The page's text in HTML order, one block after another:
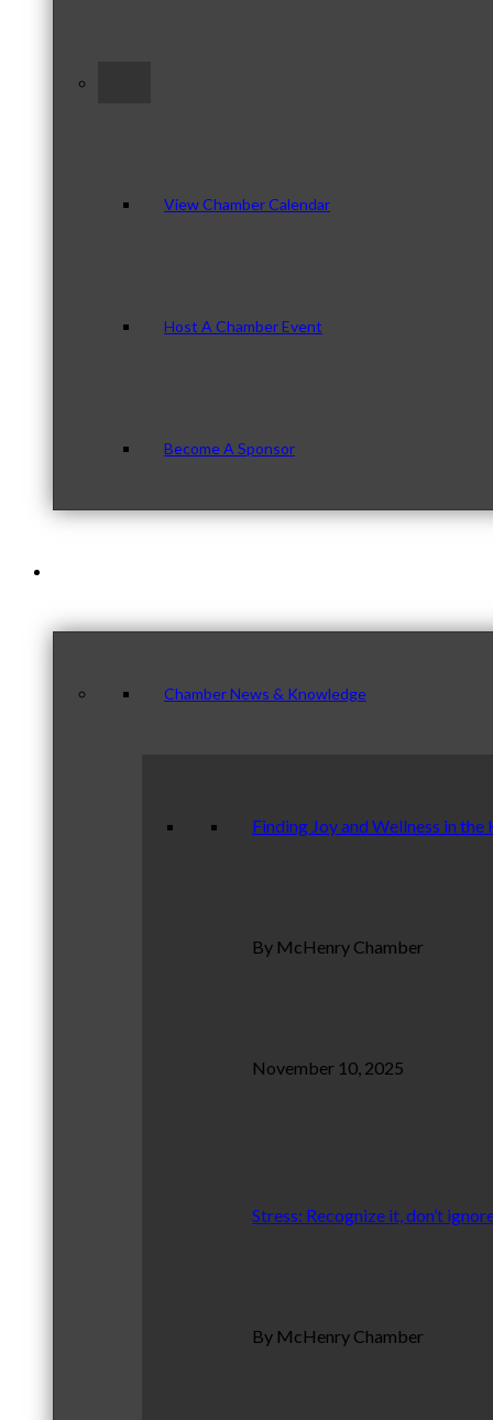
View Chamber Calendar
Host A Chamber Event
Become A Sponsor
Chamber News & Knowledge
Finding Joy and Wellness in the
By McHenry Chamber
November 10, 2025
Stress: Recognize it, don’t
By McHenry Chamber